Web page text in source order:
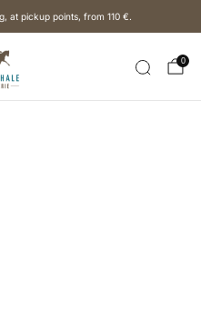
at pickup points, from 110 €.
0